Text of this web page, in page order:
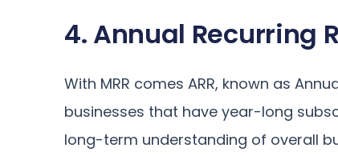
4. Annual Recurring
With MRR comes ARR, known as
businesses that have year-long
long-term understanding of overall